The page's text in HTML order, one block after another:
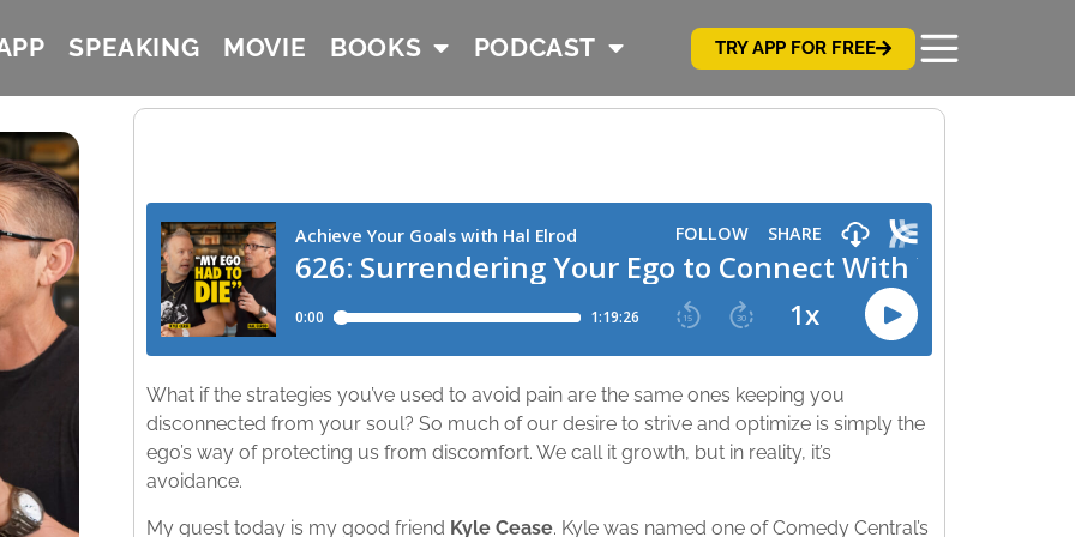
SPEAKING MOVIE BOOKS PODCAST TRY APP FOR FREE
What if the strategies you’ve used to avoid pain are the same ones keeping you
disconnected from your soul? So much of our desire to strive and optimize is simply the
ego’s way of protecting us from discomfort. We call it growth, but in reality, it’s
avoidance.
My guest today is my good friend Kyle Cease. Kyle was named one of Comedy Central’s